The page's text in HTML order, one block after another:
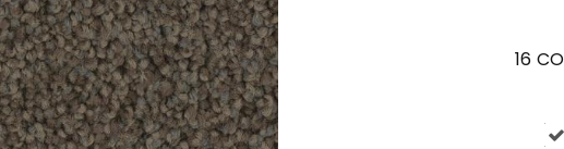
16